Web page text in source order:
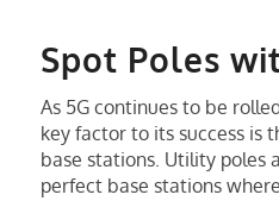
Spot Poles
As 5G continues to be
key factor to its success is
base stations. Utility poles
perfect base stations